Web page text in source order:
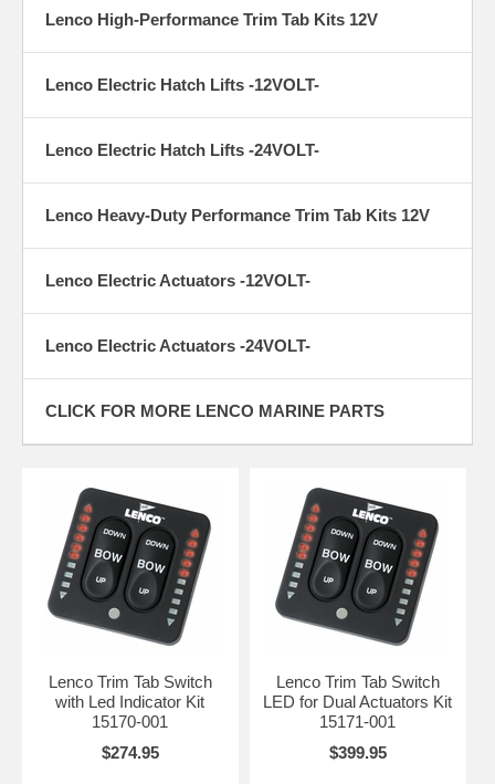
Lenco High-Performance Trim Tab Kits 12V
Lenco Electric Hatch Lifts -12VOLT-
Lenco Electric Hatch Lifts -24VOLT-
Lenco Heavy-Duty Performance Trim Tab Kits 12V
Lenco Electric Actuators -12VOLT-
Lenco Electric Actuators -24VOLT-
CLICK FOR MORE LENCO MARINE PARTS
Lenco Trim Tab Switch
with Led Indicator Kit
15170-001
$274.95
Lenco Trim Tab Switch
LED for Dual Actuators Kit
15171-001
$399.95